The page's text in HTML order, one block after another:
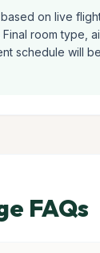
on live
Final room type,
schedule will
FAQs